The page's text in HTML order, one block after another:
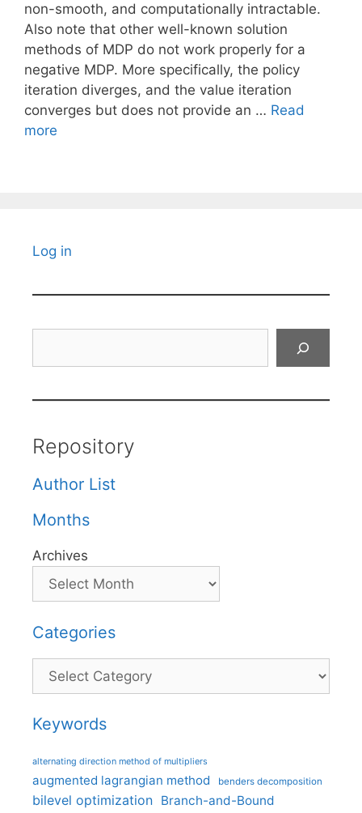
non-smooth, and computationally intractable.
Also note that other well-known solution
methods of MDP do not work properly for a
negative MDP. More specifically, the policy
iteration diverges, and the value iteration
converges but does not provide an … Read
more
Log in
Repository
Author List
Months
Archives
Categories
Categories
Keywords
alternating direction method of multipliers
augmented lagrangian method benders decomposition
bilevel optimization Branch-and-Bound